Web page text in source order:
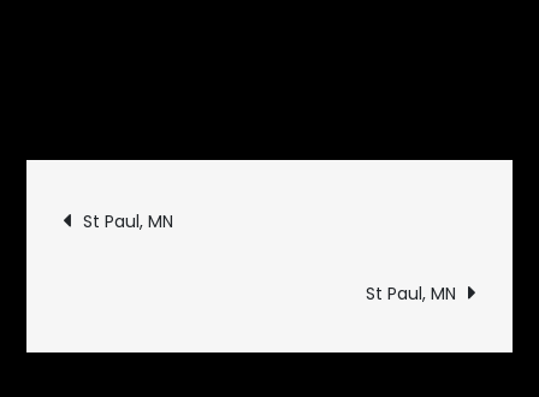
MN
Post
St Paul, MN
St Paul, MN